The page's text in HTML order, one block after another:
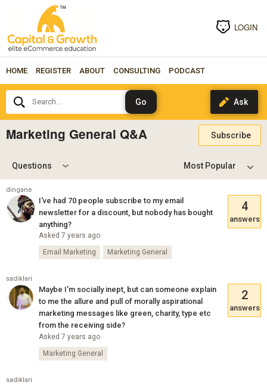
LOGIN
HOME REGISTER ABOUT CONSULTING PODCAST
Search...
Marketing General Q&A Subscribe
Questions
dingane
I've had 70 people subscribe to my email
newsletter for a discount, but nobody has bought
anything?
Asked 7 years ago
4
answers
Email Marketing Marketing General
sadiklari
Maybe I'm socially inept, but can someone explain
to me the allure and pull of morally aspirational
marketing messages like green, charity, type etc
from the receiving side?
Asked 7 years ago
2
answers
Marketing General
sadiklari